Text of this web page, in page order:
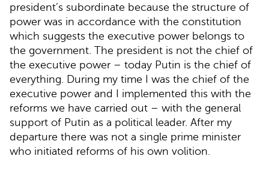
president’s subordinate because the structure of
power was in accordance with the constitution
which suggests the executive power belongs to
the government. The president is not the chief of
the executive power – today Putin is the chief of
everything. During my time I was the chief of the
executive power and I implemented this with the
reforms we have carried out – with the general
support of Putin as a political leader. After my
departure there was not a single prime minister
who initiated reforms of his own volition.